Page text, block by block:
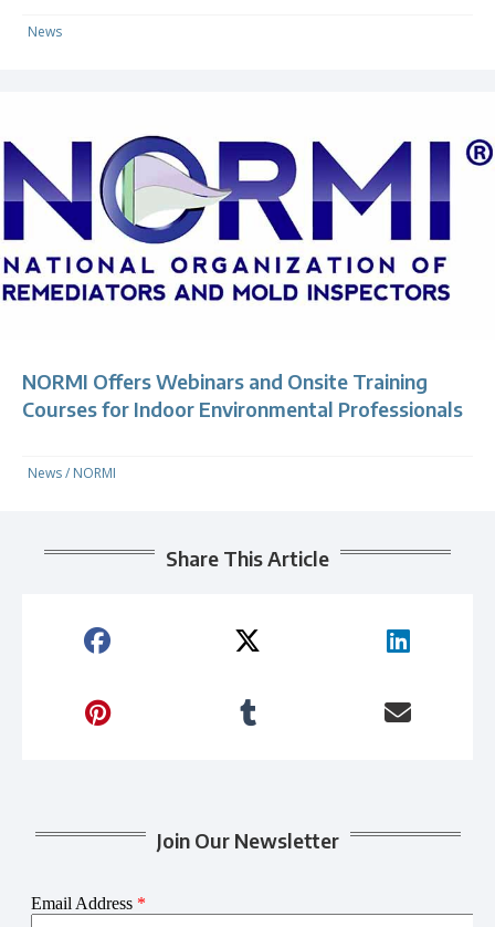
News
NORMI Offers Webinars and Onsite Training
Courses for Indoor Environmental Professionals
News/ NORMI
Share This Article
Join Our Newsletter